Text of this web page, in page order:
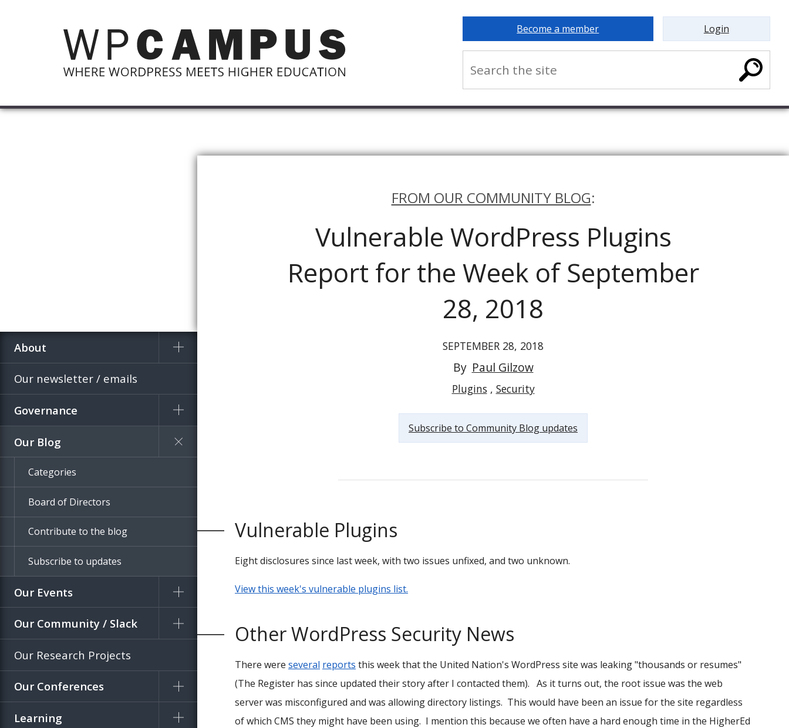
Become a member Login
About
Our newsletter / emails
Governance
Our Blog
Categories
Board of Directors
Contribute to the blog
Subscribe to updates
Our Events
Our Community / Slack
Our Research Projects
Our Conferences
Learning
Vulnerable WordPress Plugins Report for the Week...
FROM OUR COMMUNITY BLOG:
Vulnerable WordPress Plugins
Report for the Week of September
28, 2018
SEPTEMBER 28, 2018
By Paul Gilzow
Plugins Security
Subscribe to Community Blog updates
Vulnerable Plugins
Eight disclosures since last week, with two issues unfixed, and two unknown.
View this week's vulnerable plugins list.
Other WordPress Security News
There were several reports this week that the United Nation's WordPress site was leaking "thousands or resumes"
(The Register has since updated their story after I contacted them). As it turns out, the root issue was the web
server was misconfigured and was allowing directory listings. This would have been an issue for the site regardless
of which CMS they might have been using. I mention this because we often have a hard enough time in the HigherEd